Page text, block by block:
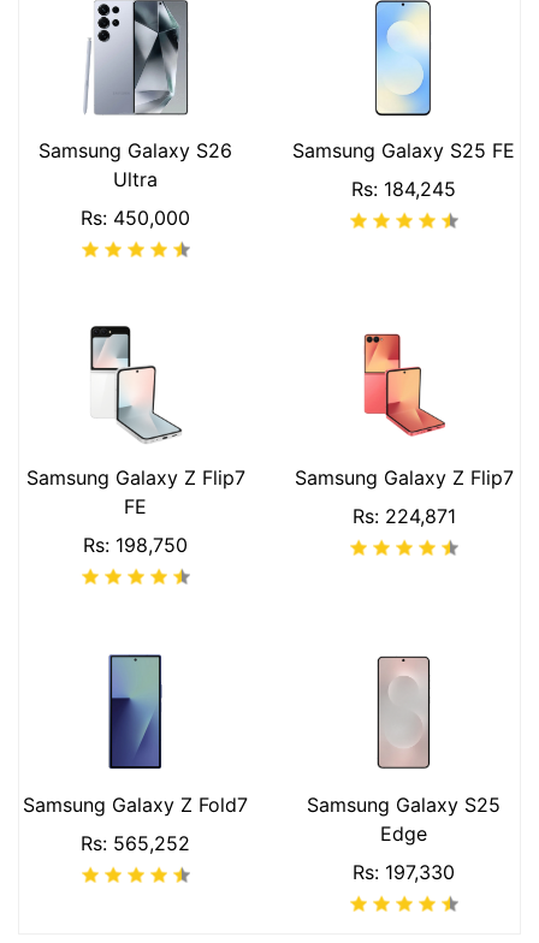
Samsung Galaxy S26
Ultra
Rs: 450,000
Samsung Galaxy S25 FE
Rs: 184,245
Samsung Galaxy Z Flip7
FE
Rs: 198,750
Samsung Galaxy Z Flip7
Rs: 224,871
Samsung Galaxy Z Fold7
Rs: 565,252
Samsung Galaxy S25
Edge
Rs: 197,330